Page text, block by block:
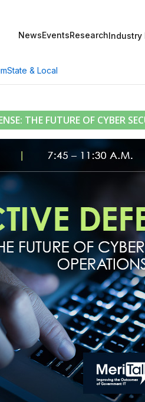
NewsEventsResearchIndustry
State & Local
THE FUTURE OF CYBER